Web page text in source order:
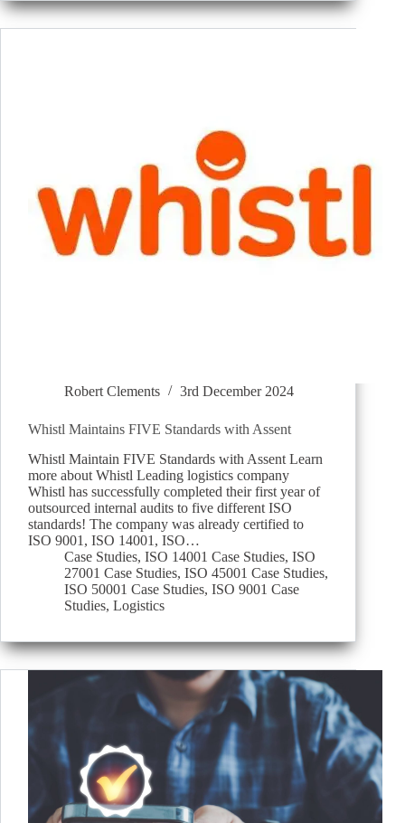
Robert Clements 3rd December 2024
Whistl Maintains FIVE Standards with Assent
Whistl Maintain FIVE Standards with Assent Learn
more about Whistl Leading logistics company
Whistl has successfully completed their first year of
outsourced internal audits to five different ISO
standards! The company was already certified to
ISO 9001, ISO 14001, ISO…
Case Studies, ISO 14001 Case Studies, ISO
27001 Case Studies, ISO 45001 Case Studies,
ISO 50001 Case Studies, ISO 9001 Case
Studies, Logistics